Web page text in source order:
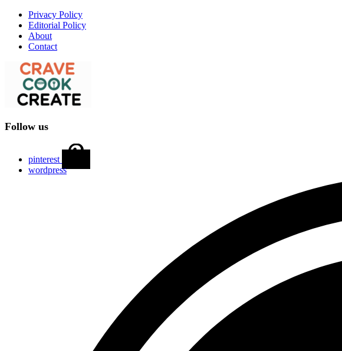
Privacy Policy
Editorial Policy
About
Contact
Follow us
pinterest
wordpress